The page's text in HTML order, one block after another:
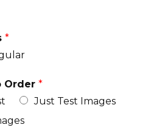
*
Order *
Just Test Images